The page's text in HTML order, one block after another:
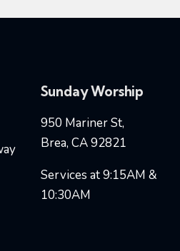
Sunday Worship
950 Mariner St,
Brea, CA 92821
Services at 9:15AM &
10:30AM